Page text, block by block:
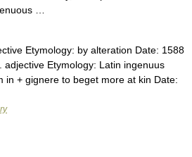
…
Etymology: by alteration Date: 1588
adjective Etymology: Latin ingenuus
in + gignere to beget more at kin Date: